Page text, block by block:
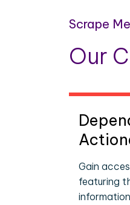
Scrape
Our
Gain
featuring